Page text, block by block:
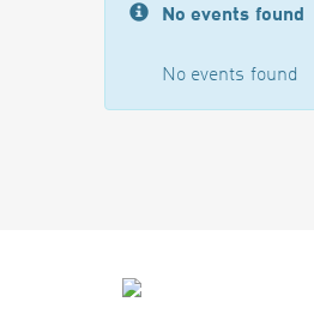
No events found
No events found